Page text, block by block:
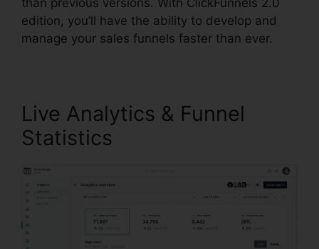
edition, you’ll have the ability to develop and
manage your sales funnels faster than ever.
Live Analytics & Funnel
Statistics